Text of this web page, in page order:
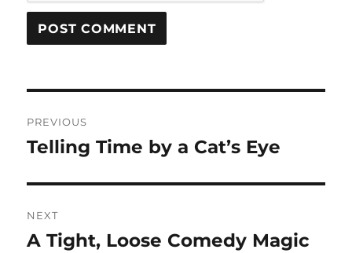
navigation
PREVIOUS
Previous
Telling Time by a Cat’s Eye
NEXT
Next
A Tight, Loose Comedy Magic